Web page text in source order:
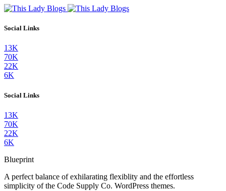
Social Links
13K
70K
22K
6K
Social Links
13K
70K
22K
6K
Blueprint
A perfect balance of exhilarating flexiblity and the effortless
simplicity of the Code Supply Co. WordPress themes.